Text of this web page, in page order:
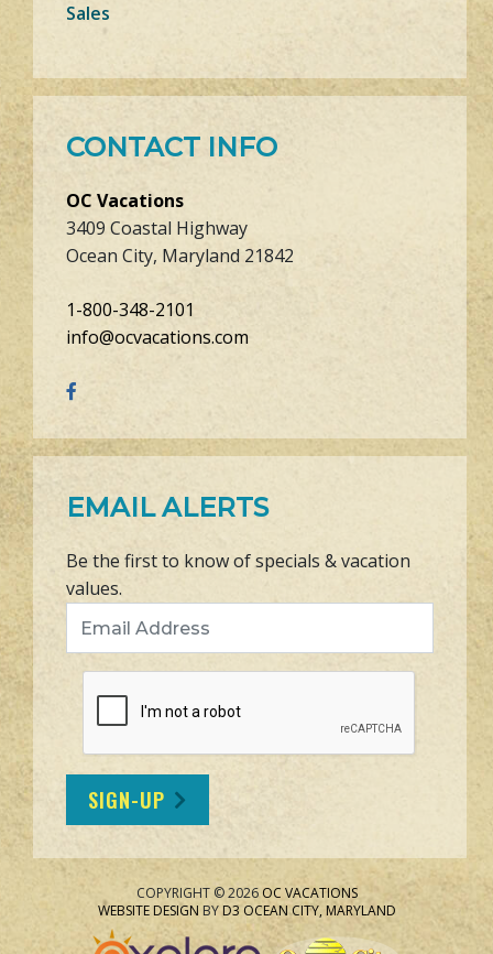
Sales
CONTACT INFO
OC Vacations
3409 Coastal Highway
Ocean City, Maryland 21842
1-800-348-2101
info@ocvacations.com
EMAIL ALERTS
Be the first to know of specials & vacation
values.
SIGN-UP
COPYRIGHT © 2026 OC VACATIONS
WEBSITE DESIGN BYD3 OCEAN CITY, MARYLAND